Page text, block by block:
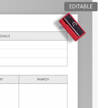
EDITABLE